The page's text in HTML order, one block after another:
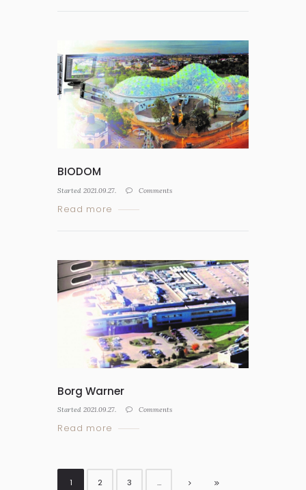
BIODOM
Started 2021.09.27. Comments
Read more
Borg Warner
Started 2021.09.27. Comments
Read more
1 2 3 …